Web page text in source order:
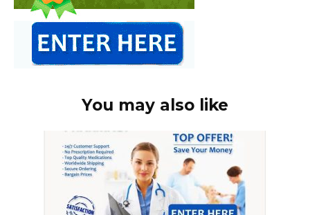
You may also like